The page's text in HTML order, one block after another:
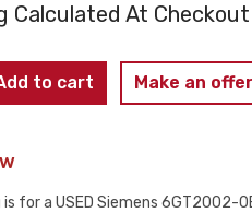
Calculated At Checkout
to cart Make an offer
is for a USED Siemens 6GT2002-